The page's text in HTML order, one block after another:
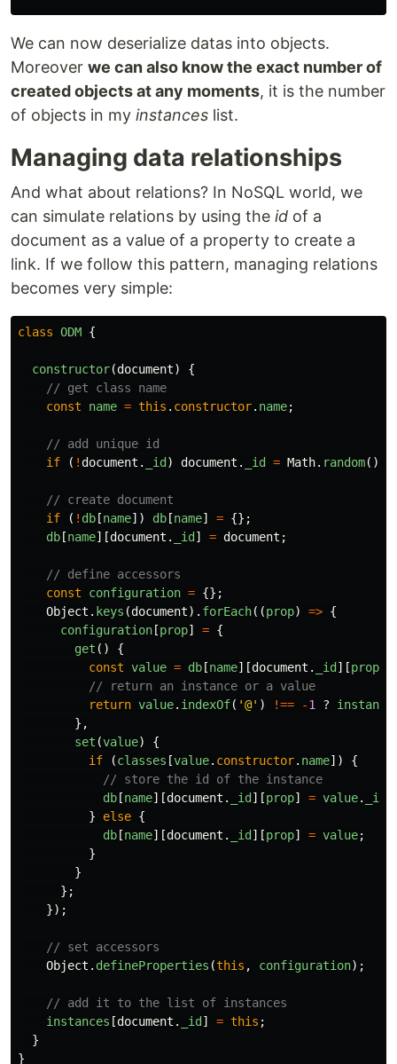
We can now deserialize datas into objects.
Moreover we can also know the exact number of
created objects at any moments, it is the number
of objects in my instances list.
Managing data relationships
And what about relations? In NoSQL world, we
can simulate relations by using the id of a
document as a value of a property to create a
link. If we follow this pattern, managing relations
becomes very simple:
class ODM {
constructor(document)
{
// get class name
const
name = this . constructor. name;
// add unique id
if
( !document . _id ) document . _id = Math. random().
// create document
if
( ! db [name]) db [name] = {};
db [name][document . _id ] = document ;
// define accessors
const
configuration = {};
Object . keys (document). forEach((prop) => {
configuration [prop] = {
get ()
{
const value = db [name][document . _id ][prop
// return an instance or a value
return value. indexOf( '@' ) !== -1 ?
},
set (value)
{
if
(classes [value. constructor. name])
{
// store the id of the instance
db [name][document . _id ][prop] = value. _id
}
else {
db [name][document . _id ][prop] = value;
}
}
};
});
// set accessors
Object . defineProperties (this , configuration);
// add it to the list of instances
instances [document . _id ] = this ;
}
}